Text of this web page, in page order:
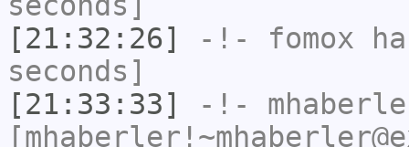
[21:32:26]
-!- fomox
seconds]
[21:33:33]
-!-